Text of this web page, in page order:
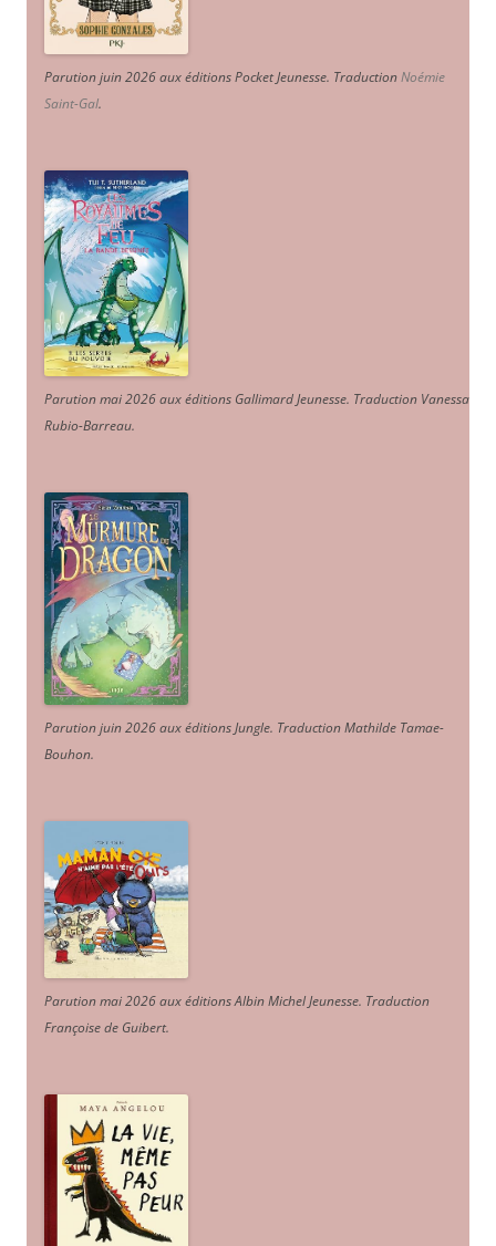
Parution juin 2026 aux éditions Pocket Jeunesse. TraductionNoémie
Saint-Gal.
Parution mai 2026 aux éditions Gallimard Jeunesse. Traduction Vanessa
Rubio-Barreau.
Parution juin 2026 aux éditions Jungle. Traduction Mathilde Tamae-
Bouhon.
Parution mai 2026 aux éditions Albin Michel Jeunesse. Traduction
Françoise de Guibert.